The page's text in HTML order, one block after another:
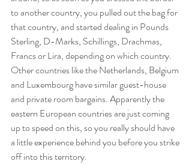
to another country, you pulled out the bag for
that country, and started dealing in Pounds
Sterling, D-Marks, Schillings, Drachmas,
Francs or Lira, depending on which country.
Other countries like the Netherlands, Belgium
and Luxembourg have similar guest-house
and private room bargains. Apparently the
eastern European countries are just coming
up to speed on this, so you really should have
a little experience behind you before you strike
off into this territory.